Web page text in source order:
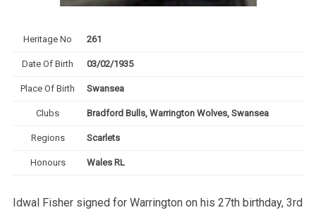
Heritage No 261
Date Of Birth 03/02/1935
Place Of Birth Swansea
Clubs Bradford Bulls, Warrington Wolves, Swansea
Regions Scarlets
Honours Wales RL
Idwal Fisher signed for Warrington on his 27th birthday, 3rd